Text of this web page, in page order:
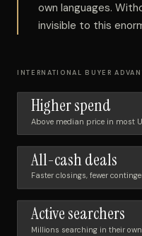
own languages.
invisible to this
INTERNATIONAL BUYER
Higher spend
Above median price in most
All-cash deals
Faster closings, fewer
Active searchers
Millions searching in their